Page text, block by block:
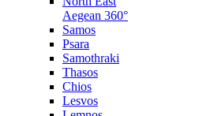
Aegean 360°
Samos
Psara
Samothraki
Thasos
Chios
Lesvos